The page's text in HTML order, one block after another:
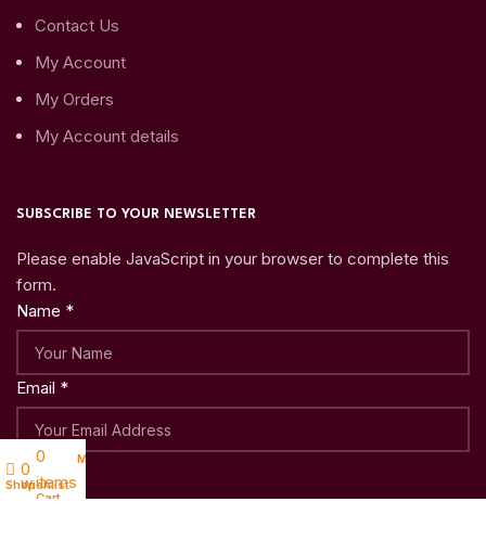
Contact Us
My Account
My Orders
My Account details
SUBSCRIBE TO YOUR NEWSLETTER
Please enable JavaScript in your browser to complete this
form.
Name *
Email *
Submit
Shop
0
Wishlist
0
items
Cart
My account